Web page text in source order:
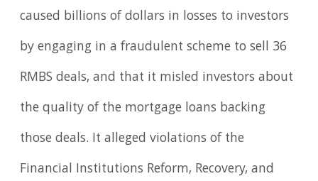
caused billions of dollars in losses to investors
by engaging in a fraudulent scheme to sell 36
RMBS deals, and that it misled investors about
the quality of the mortgage loans backing
those deals. It alleged violations of the
Financial Institutions Reform, Recovery, and